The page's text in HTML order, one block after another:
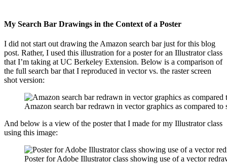
My Search Bar Drawings in the Context of a Poster
I did not start out drawing the Amazon search bar just for this blog
post. Rather, I used this illustration for a poster for an Illustrator class
that I’m taking at UC Berkeley Extension. Below is a comparison of
the full search bar that I reproduced in vector vs. the raster screen
shot version:
Amazon search bar redrawn in vector graphics as compared to
And below is a view of the poster that I made for my Illustrator class
using this image:
Poster for Adobe Illustrator class showing use of a vector